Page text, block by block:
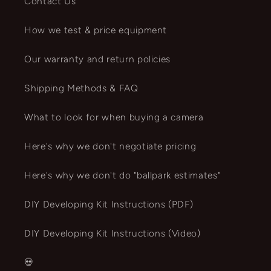
How we test & price equipment
Our warranty and return policies
Shipping Methods & FAQ
What to look for when buying a camera
Here's why we don't negotiate pricing
Here's why we don't do "ballpark estimates"
DIY Developing Kit Instructions (PDF)
DIY Developing Kit Instructions (Video)
💀